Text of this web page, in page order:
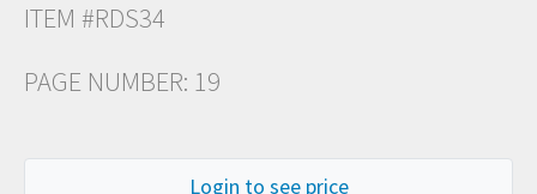
ITEM #RDS34
PAGE NUMBER: 19
Login to see price